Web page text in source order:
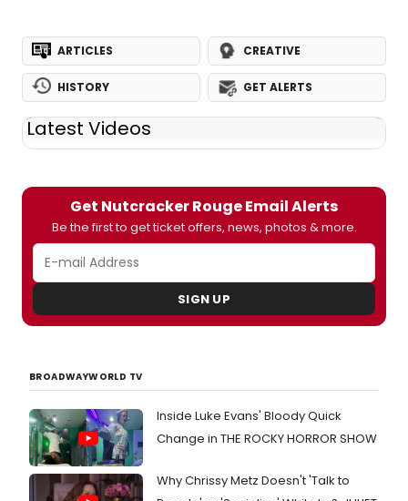
ARTICLES CREATIVE
HISTORY GET ALERTS
Latest Videos
Get Nutcracker Rouge Email Alerts
Be the first to get ticket offers, news, photos & more.
SIGN UP
BROADWAYWORLD TV
Inside Luke Evans' Bloody Quick
Change in THE ROCKY HORROR SHOW
Why Chrissy Metz Doesn't 'Talk to